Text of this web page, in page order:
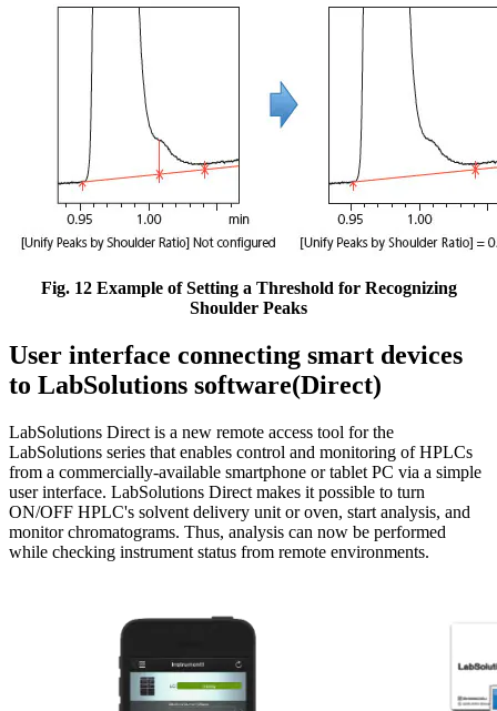
Fig. 12 Example of Setting a Threshold for Recognizing
Shoulder Peaks
User interface connecting smart devices
to LabSolutions software(Direct)
LabSolutions Direct is a new remote access tool for the
LabSolutions series that enables control and monitoring of HPLCs
from a commercially-available smartphone or tablet PC via a simple
user interface. LabSolutions Direct makes it possible to turn
ON/OFF HPLC's solvent delivery unit or oven, start analysis, and
monitor chromatograms. Thus, analysis can now be performed
while checking instrument status from remote environments.